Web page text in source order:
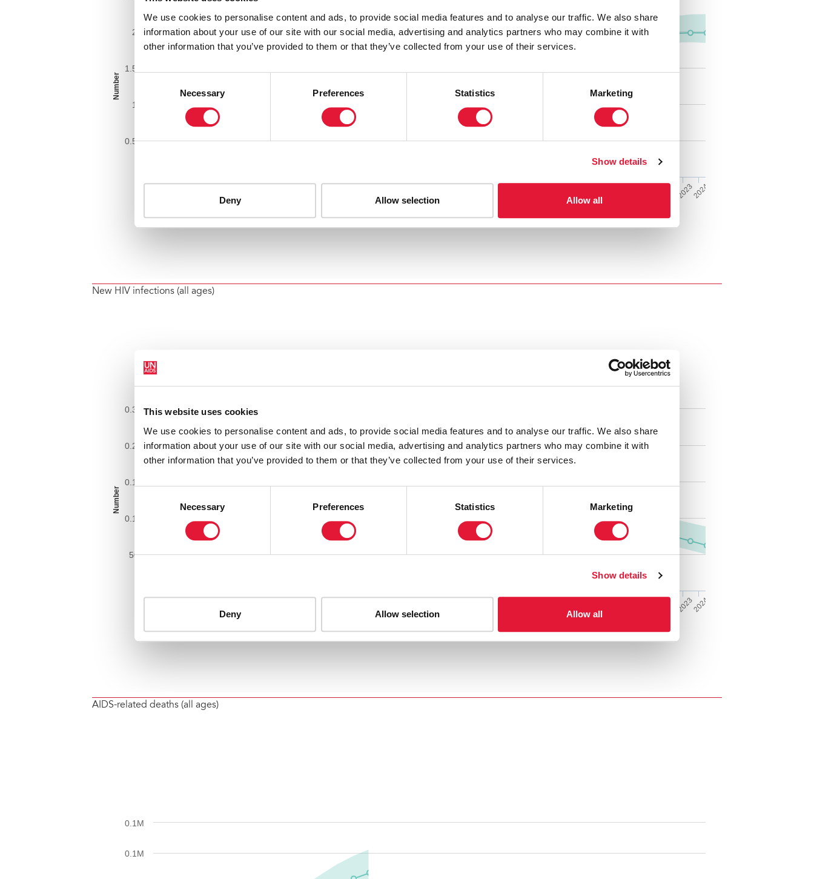
New HIV infections (all ages)
AIDS-related deaths (all ages)